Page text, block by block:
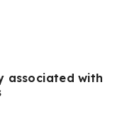
associated with